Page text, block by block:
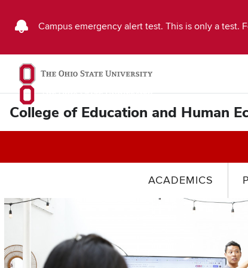
Buckeye
Alert
Emergency
Message
Campus emergency alert test. This is only a test.
College of Education and Human
ACADEMICS